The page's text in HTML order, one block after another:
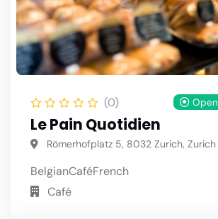
(0) Open
Le Pain Quotidien
Römerhofplatz 5, 8032 Zurich, Zurich
BelgianCaféFrench
Café